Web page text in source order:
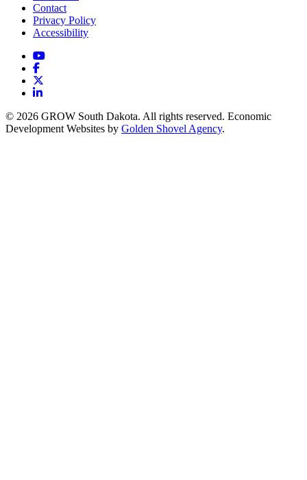
Contact
Privacy Policy
Accessibility
YouTube
Facebook
LinkedIn
© 2026 GROW South Dakota. All rights reserved. Economic
Development Websites by Golden Shovel Agency.